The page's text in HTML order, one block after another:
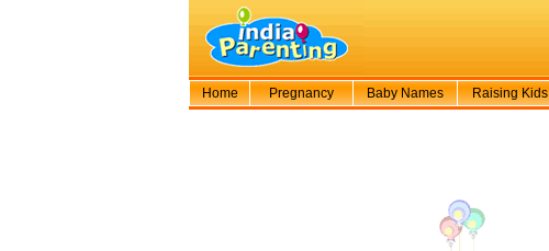
Home Pregnancy Baby Names Raising Kids